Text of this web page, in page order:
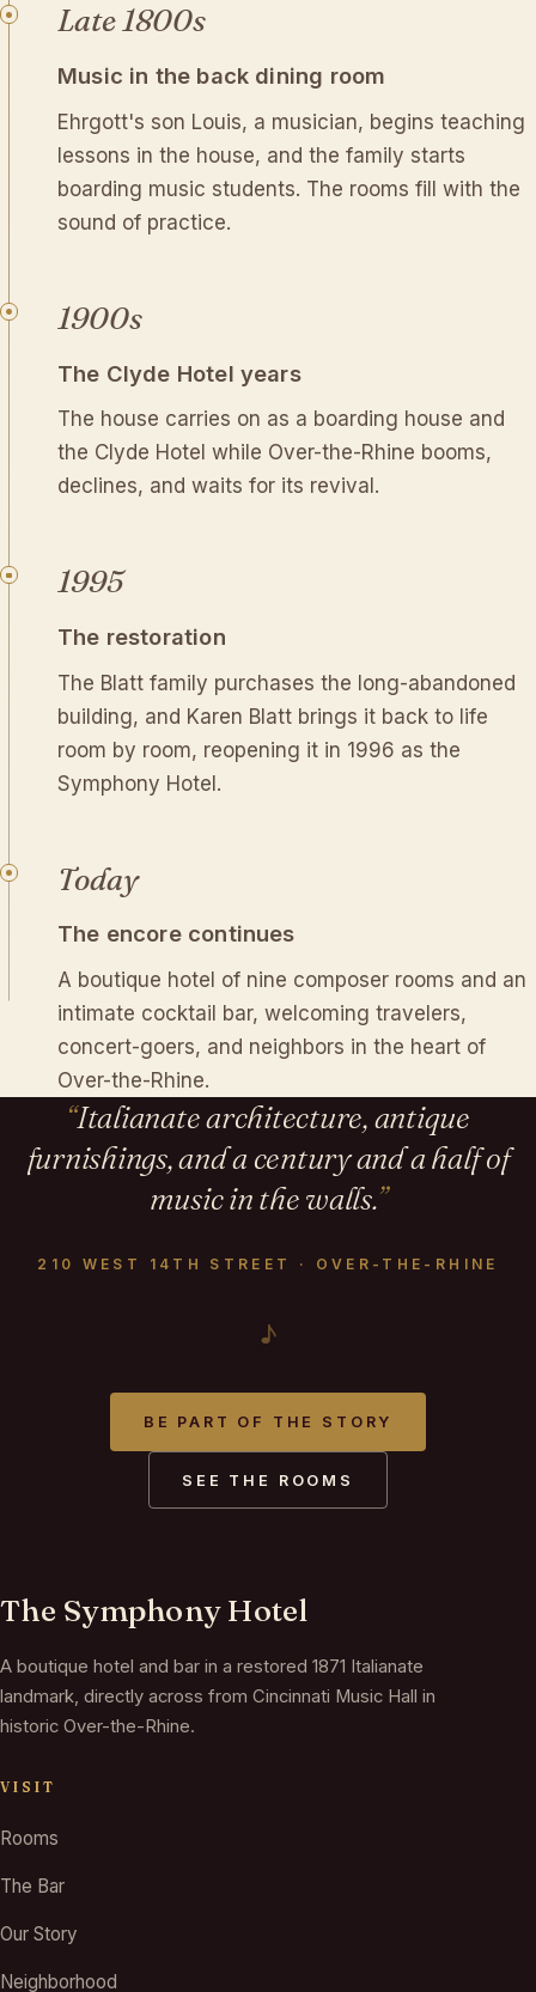
Late 1800s
Music in the back dining room
Ehrgott's son Louis, a musician, begins teaching
lessons in the house, and the family starts
boarding music students. The rooms fill with the
sound of practice.
1900s
The Clyde Hotel years
The house carries on as a boarding house and
the Clyde Hotel while Over-the-Rhine booms,
declines, and waits for its revival.
1995
The restoration
The Blatt family purchases the long-abandoned
building, and Karen Blatt brings it back to life
room by room, reopening it in 1996 as the
Symphony Hotel.
Today
The encore continues
A boutique hotel of nine composer rooms and an
intimate cocktail bar, welcoming travelers,
concert-goers, and neighbors in the heart of
Over-the-Rhine.
Italianate architecture, antique
furnishings, and a century and a half of
music in the walls.
210 WEST 14TH STREET · OVER-THE-RHINE
♪
BE PART OF THE STORY
SEE THE ROOMS
The Symphony Hotel
A boutique hotel and bar in a restored 1871 Italianate
landmark, directly across from Cincinnati Music Hall in
historic Over-the-Rhine.
VISIT
Rooms
The Bar
Our Story
Neighborhood